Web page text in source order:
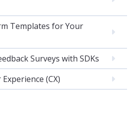
Templates for Your
Surveys with SDKs
(CX)